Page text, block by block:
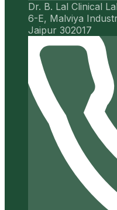
Dr. B. Lal Clinical
6-E, Malviya
Jaipur 302017